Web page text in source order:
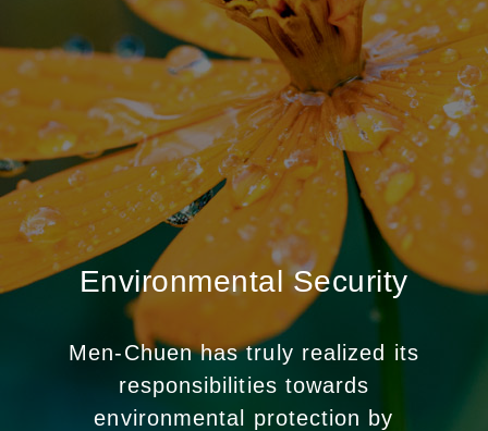
Environmental Security
Men-Chuen has truly realized its
responsibilities towards
environmental protection by